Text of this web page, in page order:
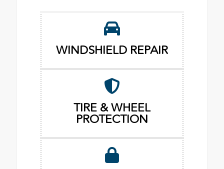
WINDSHIELD REPAIR
TIRE & WHEEL
PROTECTION